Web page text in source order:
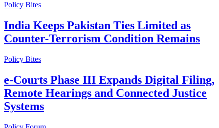
Policy Bites
India Keeps Pakistan Ties Limited as
Counter-Terrorism Condition Remains
Policy Bites
e-Courts Phase III Expands Digital Filing,
Remote Hearings and Connected Justice
Systems